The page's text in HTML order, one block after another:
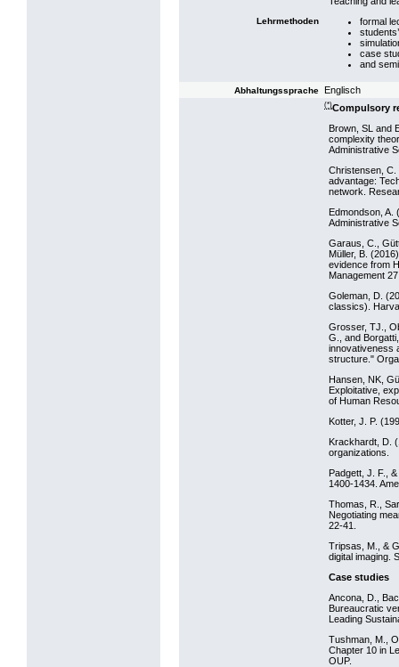
Lehrmethoden
formal
case
and
Abhaltungssprache Englisch
(*)Compulsory
Brown, SL and
complexity
Administrative
Christensen, C.
advantage:
network.
Edmondson, A.
Administrative
Garaus, C.,
Müller, B.
evidence from
Management
Goleman, D.
classics).
Grosser, TJ.,
G., and
innovativeness
structure."
Hansen, NK,
Exploitative,
of Human
Kotter, J. P.
Krackhardt, D.
organizations.
Padgett, J. F.,
1400-1434.
Thomas, R.,
Negotiating
22-41.
Tripsas, M., &
digital imaging.
Case studies
Ancona, D.,
Bureaucratic
Leading
Tushman, M.,
Chapter 10 in
OUP.